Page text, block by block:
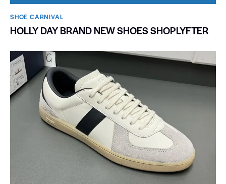
SHOE CARNIVAL​
HOLLY DAY BRAND NEW SHOES SHOPLYFTER